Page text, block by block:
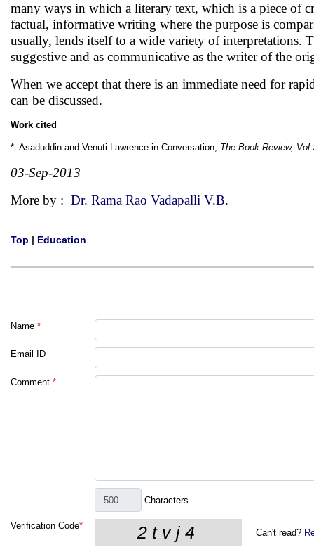
many ways in which a literary text, which is a piece of
factual, informative writing where the purpose is
usually, lends itself to a wide variety of interpretations.
suggestive and as communicative as the writer of the
When we accept that there is an immediate need for
can be discussed.
Work cited
*. Asaduddin and Venuti Lawrence in Conversation, The Book Review,
03-Sep-2013
More by : Dr. Rama Rao Vadapalli V.B.
Top | Education
Name *
Email ID
Comment *
Characters
Verification Code*
Can't read?